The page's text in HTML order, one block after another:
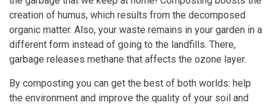
creation of humus, which results from the decomposed
organic matter. Also, your waste remains in your garden in a
different form instead of going to the landfills. There,
garbage releases methane that affects the ozone layer.
By composting you can get the best of both worlds: help
the environment and improve the quality of your soil and